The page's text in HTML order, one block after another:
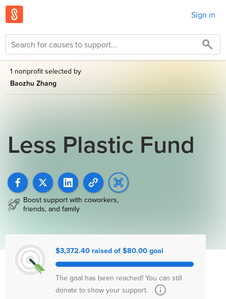
Sign in
1 nonprofit selected by
Baozhu Zhang
Less Plastic Fund
Boost support with coworkers,
friends, and family
$3,372.40 raised of $80.00 goal
The goal has been reached! You can still
donate to show your support.